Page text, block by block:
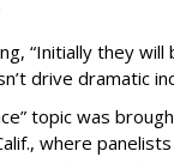
“Initially they
drive dramatic
topic was
where